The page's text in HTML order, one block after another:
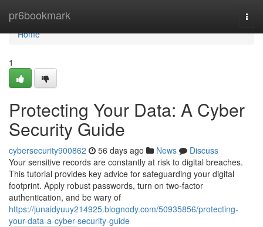
pr6bookmark
Home
Home
1
Protecting Your Data: A Cyber
Security Guide
cybersecurity900862 56 days ago News
Discuss
Your sensitive records are constantly at risk to digital breaches.
This tutorial provides key advice for safeguarding your digital
footprint. Apply robust passwords, turn on two-factor
authentication, and be wary of
https://junaidyuuy214925.blognody.com/50935856/protecting-
your-data-a-cyber-security-guide